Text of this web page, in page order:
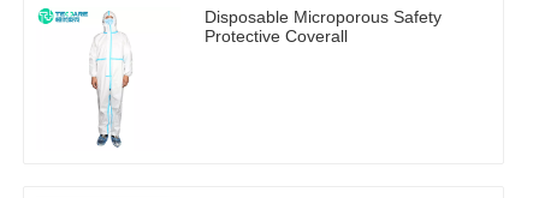
Disposable Microporous Safety
Protective Coverall